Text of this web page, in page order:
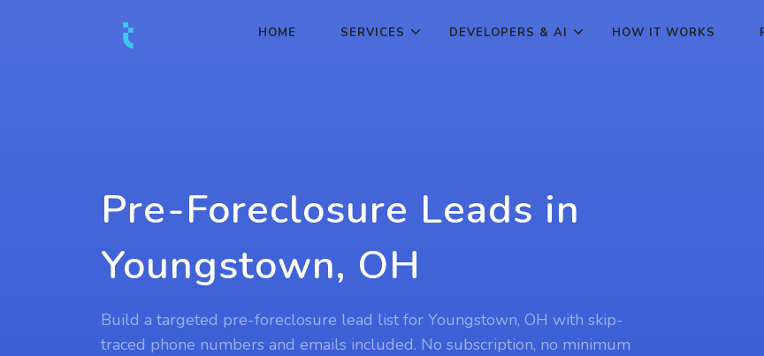
HOME SERVICES DEVELOPERS & AI HOW IT WORKS
Pre-Foreclosure Leads in
Youngstown, OH
Build a targeted pre-foreclosure lead list for Youngstown, OH with skip-
traced phone numbers and emails included. No subscription, no minimum